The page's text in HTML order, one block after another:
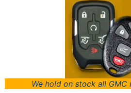
We hold on stock all GMC